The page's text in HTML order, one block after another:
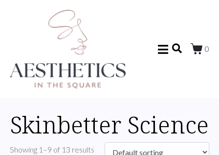
0
Skinbetter Science
Showing 1–9 of 13 results